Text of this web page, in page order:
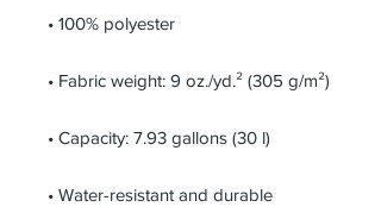
• 100% polyester
• Fabric weight: 9 oz./yd.² (305 g/m²)
• Capacity: 7.93 gallons (30 l)
• Water-resistant and durable